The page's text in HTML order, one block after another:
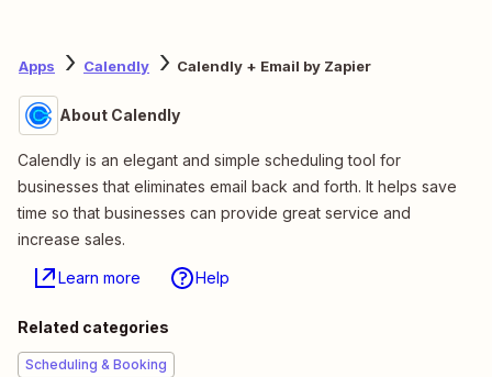
Apps Calendly Calendly + Email by Zapier
About Calendly
Calendly is an elegant and simple scheduling tool for
businesses that eliminates email back and forth. It helps save
time so that businesses can provide great service and
increase sales.
Learn more Help
Related categories
Scheduling & Booking